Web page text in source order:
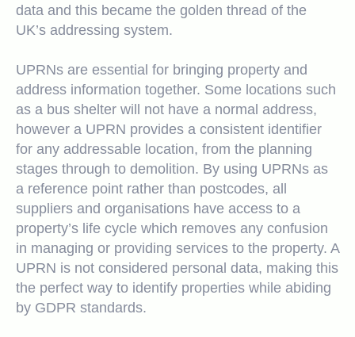
data and this became the golden thread of the
UK’s addressing system.
UPRNs are essential for bringing property and
address information together. Some locations such
as a bus shelter will not have a normal address,
however a UPRN provides a consistent identifier
for any addressable location, from the planning
stages through to demolition. By using UPRNs as
a reference point rather than postcodes, all
suppliers and organisations have access to a
property’s life cycle which removes any confusion
in managing or providing services to the property. A
UPRN is not considered personal data, making this
the perfect way to identify properties while abiding
by GDPR standards.